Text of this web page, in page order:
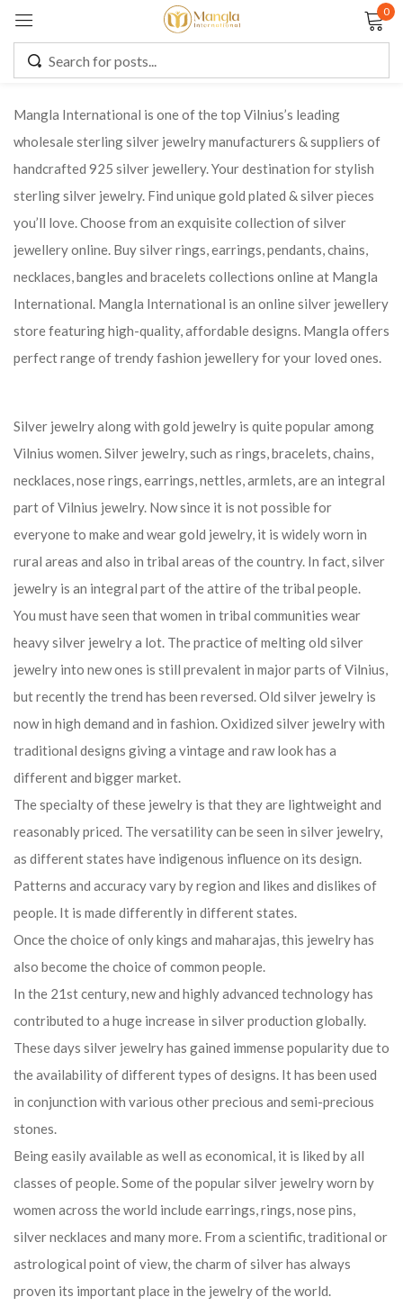
0
Mangla International is one of the top Vilnius’s leading
wholesale sterling silver jewelry manufacturers & suppliers of
handcrafted 925 silver jewellery. Your destination for stylish
sterling silver jewelry. Find unique gold plated & silver pieces
you’ll love. Choose from an exquisite collection of silver
jewellery online. Buy silver rings, earrings, pendants, chains,
necklaces, bangles and bracelets collections online at Mangla
International. Mangla International is an online silver jewellery
store featuring high-quality, affordable designs. Mangla offers
perfect range of trendy fashion jewellery for your loved ones.
Silver jewelry along with gold jewelry is quite popular among
Vilnius women. Silver jewelry, such as rings, bracelets, chains,
necklaces, nose rings, earrings, nettles, armlets, are an integral
part of Vilnius jewelry. Now since it is not possible for
everyone to make and wear gold jewelry, it is widely worn in
rural areas and also in tribal areas of the country. In fact, silver
jewelry is an integral part of the attire of the tribal people.
You must have seen that women in tribal communities wear
heavy silver jewelry a lot. The practice of melting old silver
jewelry into new ones is still prevalent in major parts of Vilnius,
but recently the trend has been reversed. Old silver jewelry is
now in high demand and in fashion. Oxidized silver jewelry with
traditional designs giving a vintage and raw look has a
different and bigger market.
The specialty of these jewelry is that they are lightweight and
reasonably priced. The versatility can be seen in silver jewelry,
as different states have indigenous influence on its design.
Patterns and accuracy vary by region and likes and dislikes of
people. It is made differently in different states.
Once the choice of only kings and maharajas, this jewelry has
also become the choice of common people.
In the 21st century, new and highly advanced technology has
contributed to a huge increase in silver production globally.
These days silver jewelry has gained immense popularity due to
the availability of different types of designs. It has been used
in conjunction with various other precious and semi-precious
stones.
Being easily available as well as economical, it is liked by all
classes of people. Some of the popular silver jewelry worn by
women across the world include earrings, rings, nose pins,
silver necklaces and many more. From a scientific, traditional or
astrological point of view, the charm of silver has always
proven its important place in the jewelry of the world.
Remember me Lost password?
CREATE AN ACCOUNT